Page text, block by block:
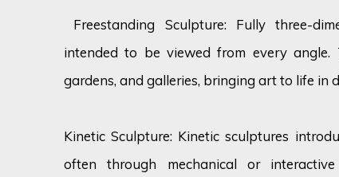
Freestanding Sculpture: Fully three-
intended to be viewed from every angle.
gardens, and galleries, bringing art to life in
Kinetic Sculpture: Kinetic sculptures
often through mechanical or